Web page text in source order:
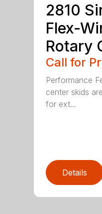
2810
Flex-
Rotary
Call for
Performance
center skids
for ext...
Details